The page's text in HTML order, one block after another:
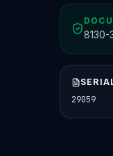
8130-
29059